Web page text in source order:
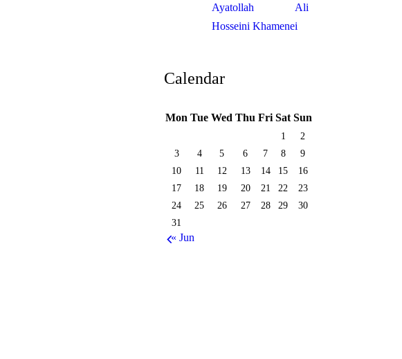
Ayatollah Ali
Hosseini Khamenei
Calendar
Mon Tue Wed Thu Fri Sat Sun
1
2
3
4 5 6 7 8
9
10
11 12 13 14 15
16
17
18 19 20 21 22
23
24
25 26 27 28 29
30
31
« Jun